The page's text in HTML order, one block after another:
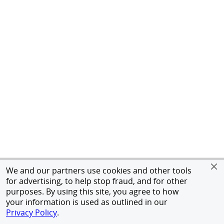
We and our partners use cookies and other tools
for advertising, to help stop fraud, and for other
purposes. By using this site, you agree to how
your information is used as outlined in our
Privacy Policy.